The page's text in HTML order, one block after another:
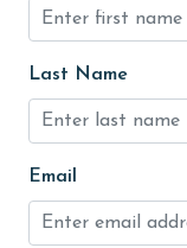
fishing
flexible
Free Wifi
Golf Course
Last Name
Email